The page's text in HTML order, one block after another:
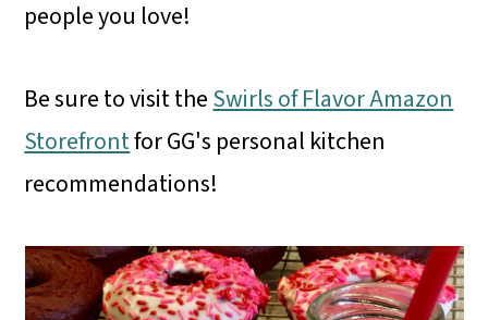
people you love!
Be sure to visit theSwirls of Flavor Amazon
Storefrontfor GG's personal kitchen
recommendations!